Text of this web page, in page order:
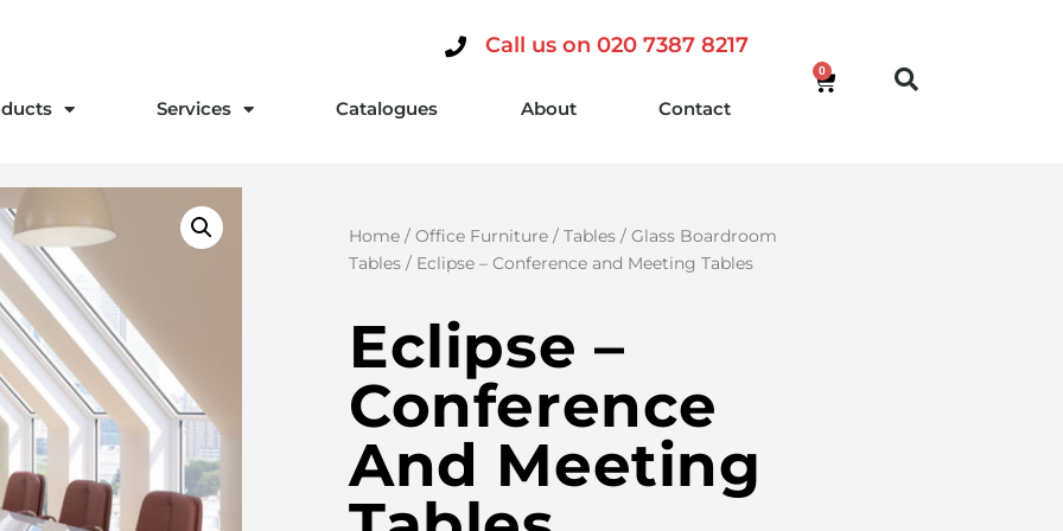
Call us on 020 7387 8217
Services Catalogues About Contact
0
Home / Office Furniture / Tables / Glass Boardroom
Tables / Eclipse – Conference and Meeting Tables
Eclipse –
Conference
And Meeting